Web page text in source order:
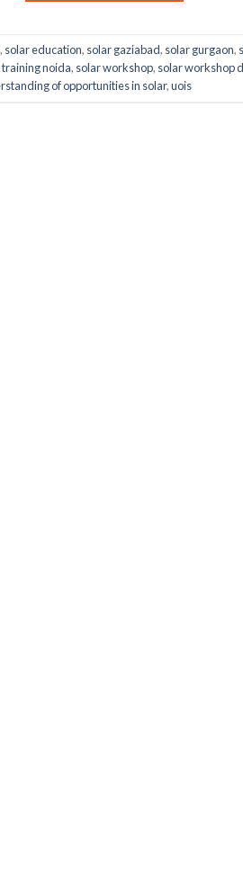
, solar education, solar gaziabad, solar gurgaon,
training noida, solar workshop, solar workshop
of opportunities in solar,uois